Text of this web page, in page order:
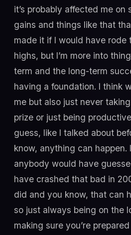
it’s probably affected me on
gains and things like that
made it if I would have rode
highs, but I’m more into
term and the long-term
having a foundation. I think
me but also just never
prize or just being
guess, like I talked about
know, anything can happen.
anybody would have
have crashed that bad in
did and you know, that can
so just always being on the
making sure you’re